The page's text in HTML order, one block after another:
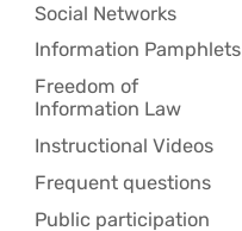
Social Networks
Information Pamphlets
Freedom of
Information Law
Instructional Videos
Frequent questions
Public participation